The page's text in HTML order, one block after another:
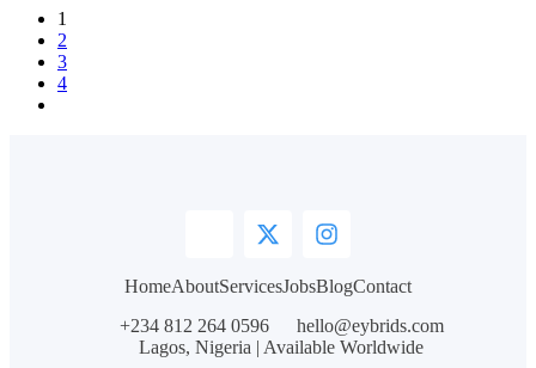
1
2
3
4
HomeAboutServicesJobsBlogContact
+234 812 264 0596
hello@eybrids.com
Lagos, Nigeria | Available Worldwide